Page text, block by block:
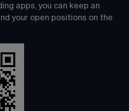
apps, you can keep an
your open positions on the